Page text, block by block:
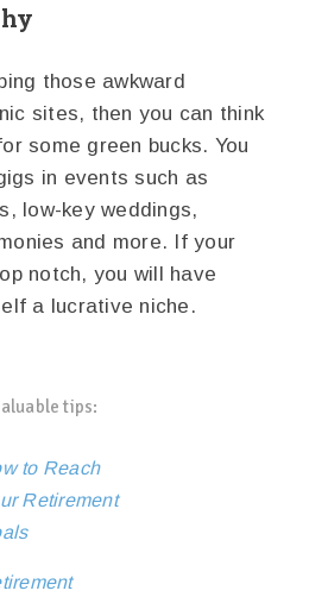
those awkward
sites, then you can think
some green bucks. You
in events such as
low-key weddings,
and more. If your
notch, you will have
a lucrative niche.
tips:
to Reach
Retirement